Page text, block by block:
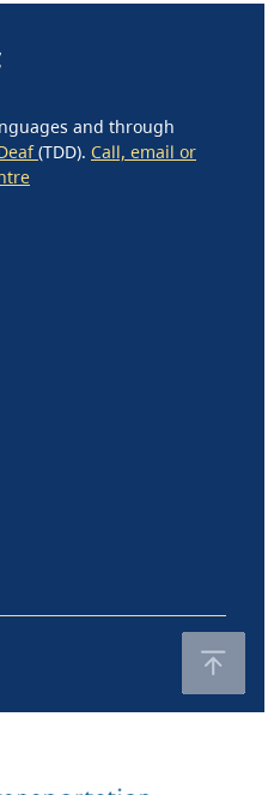
and through
(TDD). Call, email or